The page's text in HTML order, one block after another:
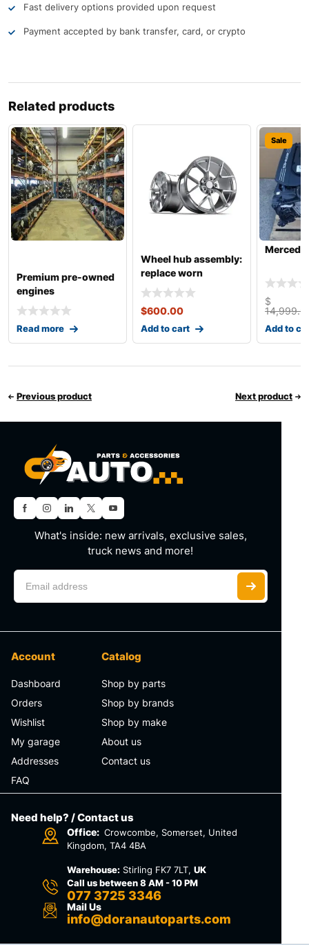
Fast delivery options provided upon request
Payment accepted by bank transfer, card, or crypto
Related products
Premium pre-owned
engines
Read more
Wheel hub assembly:
replace worn
$600.00
Add to cart
Sale
$
Add to
Previous product Next product
What's inside: new arrivals, exclusive sales,
truck news and more!
Account
Dashboard
Orders
Wishlist
My garage
Addresses
FAQ
Catalog
Shop by parts
Shop by brands
Shop by make
About us
Contact us
Need help? / Contact us
Office: Crowcombe, Somerset, United
Kingdom, TA4 4BA
Warehouse: Stirling FK7 7LT,UK
Call us between 8 AM - 10 PM
077 3725 3346
Mail Us
info@doranautoparts.com